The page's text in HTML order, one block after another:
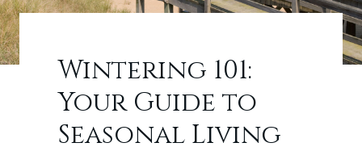
Wintering 101:
Your Guide to
Seasonal Living